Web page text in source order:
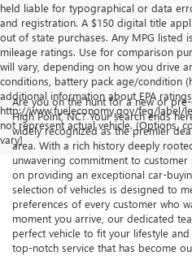
held liable for typographical or data
and registration. A $150 digital title
out of state purchases. Any MPG listed
mileage ratings. Use for comparison
will vary, depending on how you drive
conditions, battery pack age/condition
additional information about EPA
http://www.fueleconomy.gov/feg/label/
not represent actual vehicle. (Options,
vary]
Are you on the hunt for a new or
High Point, NC? Your search ends
widely recognized as the premier
area. With a rich history deeply
unwavering commitment to
on providing an exceptional car-
selection of vehicles is designed to
preferences of every customer who
moment you arrive, our dedicated
perfect vehicle to fit your lifestyle
top-notch service that has become